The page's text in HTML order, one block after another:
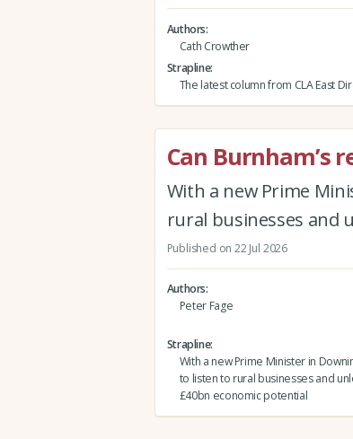
Authors
Cath Crowther
Strapline
The latest column from CLA East
Can Burnham’s
With a new Prime
rural businesses and
Published on 22 Jul 2026
Authors
Peter Fage
Strapline
With a new Prime Minister in
to listen to rural businesses and
£40bn economic potential